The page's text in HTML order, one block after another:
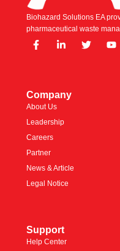
Biohazard Solutions EA
pharmaceutical waste
Company
About Us
Leadership
Careers
Partner
News & Article
Legal Notice
Support
Help Center